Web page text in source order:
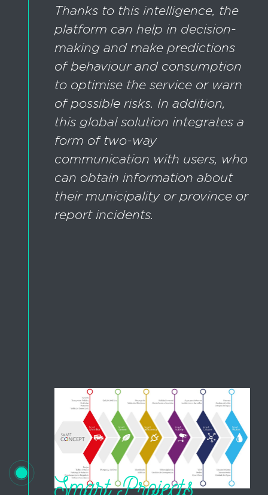
Thanks to this intelligence, the
platform can help in decision-
making and make predictions
of behaviour and consumption
to optimise the service or warn
of possible risks. In addition,
this global solution integrates a
form of two-way
communication with users, who
can obtain information about
their municipality or province or
report incidents.
Smart Projects